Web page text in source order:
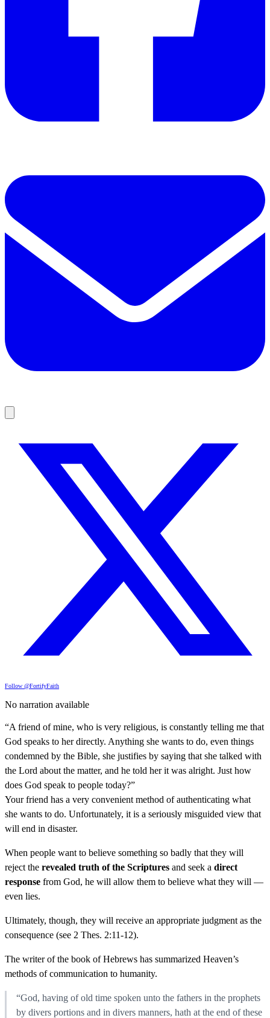
Follow @FortifyFaith
No narration available
“A friend of mine, who is very religious, is constantly telling me that
God speaks to her directly. Anything she wants to do, even things
condemned by the Bible, she justifies by saying that she talked with
the Lord about the matter, and he told her it was alright. Just how
does God speak to people today?”
Your friend has a very convenient method of authenticating what
she wants to do. Unfortunately, it is a seriously misguided view that
will end in disaster.
When people want to believe something so badly that they will
reject the revealed truth of the Scriptures and seek a direct
response from God, he will allow them to believe what they will —
even lies.
Ultimately, though, they will receive an appropriate judgment as the
consequence (see 2 Thes. 2:11-12).
The writer of the book of Hebrews has summarized Heaven’s
methods of communication to humanity.
“God, having of old time spoken unto the fathers in the prophets
by divers portions and in divers manners, hath at the end of these